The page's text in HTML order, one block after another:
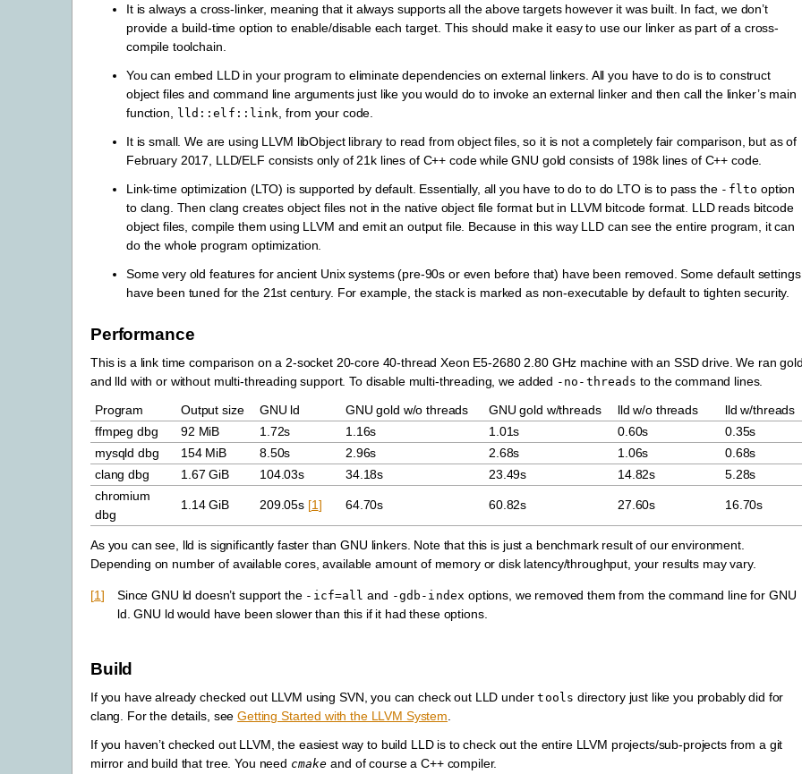
It is always a cross-linker, meaning that it always supports all the above targets however it was built. In fact, we don’t
provide a build-time option to enable/disable each target. This should make it easy to use our linker as part of a cross-
compile toolchain.
You can embed LLD in your program to eliminate dependencies on external linkers. All you have to do is to construct
object files and command line arguments just like you would do to invoke an external linker and then call the linker’s main
function,
lld::elf::link , from your code.
It is small. We are using LLVM libObject library to read from object files, so it is not a completely fair comparison, but as of
February 2017, LLD/ELF consists only of 21k lines of C++ code while GNU gold consists of 198k lines of C++ code.
Link-time optimization (LTO) is supported by default. Essentially, all you have to do to do LTO is to pass the -flto option
to clang. Then clang creates object files not in the native object file format but in LLVM bitcode format. LLD reads bitcode
object files, compile them using LLVM and emit an output file. Because in this way LLD can see the entire program, it can
do the whole program optimization.
Some very old features for ancient Unix systems (pre-90s or even before that) have been removed. Some default settings
have been tuned for the 21st century. For example, the stack is marked as non-executable by default to tighten security.
Performance
This is a link time comparison on a 2-socket 20-core 40-thread Xeon E5-2680 2.80 GHz machine with an SSD drive. We ran
and lld with or without multi-threading support. To disable multi-threading, we added -no-threads to the command lines.
Program
Output size GNU ld GNU gold w/o threads GNU gold w/threads lld w/o threads
lld w/threads
ffmpeg dbg
92 MiB 1.72s 1.16s 1.01s 0.60s
0.35s
mysqld dbg
154 MiB 8.50s 2.96s 2.68s 1.06s
0.68s
clang dbg
1.67 GiB 104.03s 34.18s 23.49s 14.82s
5.28s
chromium
dbg
1.14 GiB 209.05s 1 64.70s 60.82s 27.60s 16.70s
As you can see, lld is significantly faster than GNU linkers. Note that this is just a benchmark result of our environment.
Depending on number of available cores, available amount of memory or disk latency/throughput, your results may vary.
1 Since GNU ld doesn’t support the -icf=all and -gdb-index options, we removed them from the command line for GNU
ld. GNU ld would have been slower than this if it had these options.
Build
If you have already checked out LLVM using SVN, you can check out LLD undertools directory just like you probably did for
clang. For the details, seeGetting Started with the LLVM System
If you haven’t checked out LLVM, the easiest way to build LLD is to check out the entire LLVM projects/sub-projects from a git
mirror and build that tree. You need cmake and of course a C++ compiler.